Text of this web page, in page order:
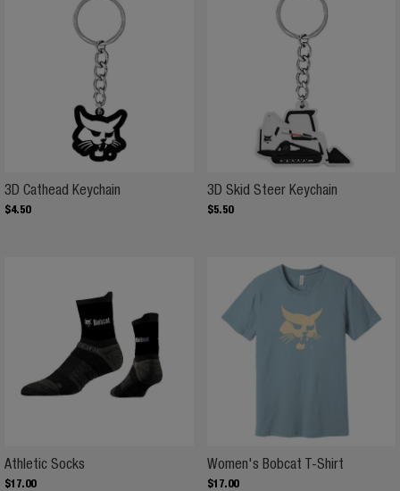
3D Cathead Keychain 3D Cathead Keychain
$4.50
3D Skid Steer Keychain3D Skid
$5.50
Athletic Socks
$17.00
Women's Bobcat T-ShirtWomen's
$17.00